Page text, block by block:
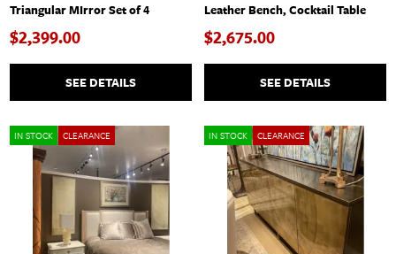
Triangular MIrror Set of 4
$2,399.00
SEE DETAILS
Leather Bench, Cocktail Table
$2,675.00
SEE DETAILS
IN STOCK CLEARANCE IN STOCK CLEARANCE